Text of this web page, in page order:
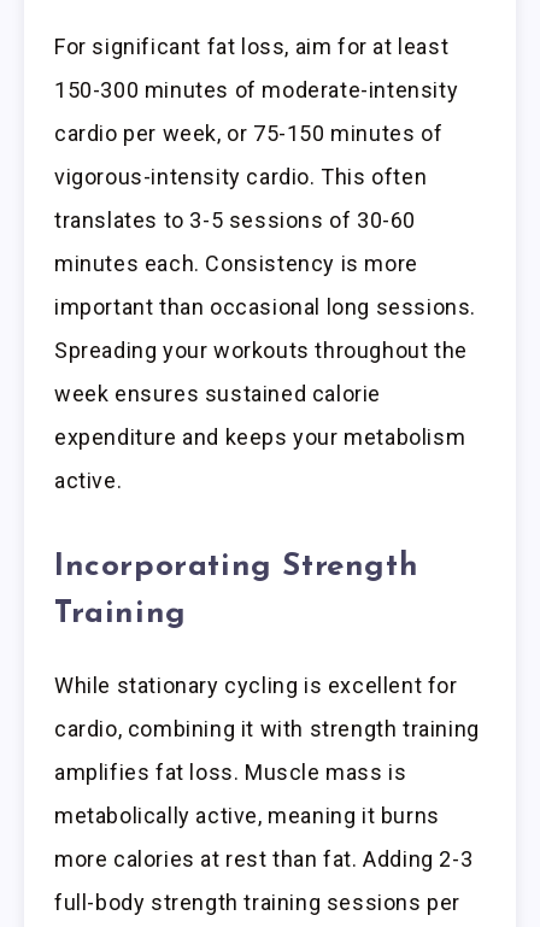
For significant fat loss, aim for at least
150-300 minutes of moderate-intensity
cardio per week, or 75-150 minutes of
vigorous-intensity cardio. This often
translates to 3-5 sessions of 30-60
minutes each. Consistency is more
important than occasional long sessions.
Spreading your workouts throughout the
week ensures sustained calorie
expenditure and keeps your metabolism
active.
Incorporating Strength
Training
While stationary cycling is excellent for
cardio, combining it with strength training
amplifies fat loss. Muscle mass is
metabolically active, meaning it burns
more calories at rest than fat. Adding 2-3
full-body strength training sessions per